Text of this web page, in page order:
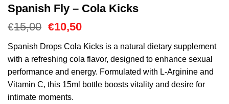
Spanish Fly – Cola Kicks
€15,00 Oorspronkelijke
was:
€15,00.
€10,50Huidige
is:
€10,50.
Spanish Drops Cola Kicks is a natural dietary supplement
with a refreshing cola flavor, designed to enhance sexual
performance and energy. Formulated with L-Arginine and
Vitamin C, this 15ml bottle boosts vitality and desire for
intimate moments.